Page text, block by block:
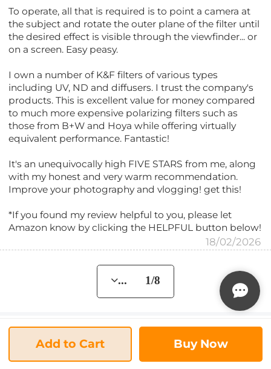
To operate, all that is required is to point a camera at
the subject and rotate the outer plane of the filter until
the desired effect is visible through the viewfinder... or
on a screen. Easy peasy.
I own a number of K&F filters of various types
including UV, ND and diffusers. I trust the company's
products. This is excellent value for money compared
to much more expensive polarizing filters such as
those from B+W and Hoya while offering virtually
equivalent performance. Fantastic!
It's an unequivocally high FIVE STARS from me, along
with my honest and very warm recommendation.
Improve your photography and vlogging! get this!
*If you found my review helpful to you, please let
Amazon know by clicking the HELPFUL button below!
18/02/2026
... 1/8
Q
Will this fit fe 24-70 mm f2.8 g master full frame
Add to Cart Buy Now